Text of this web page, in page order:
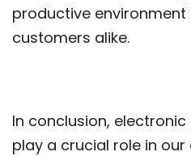
productive
customers alike.
In conclusion,
play a crucial role in our